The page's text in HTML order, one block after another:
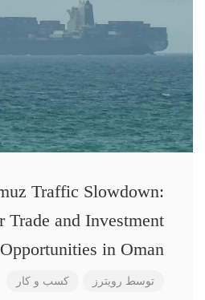
Traffic Slowdown:
and Investment
Opportunities in Oman
توسط رویترز کسب و کار